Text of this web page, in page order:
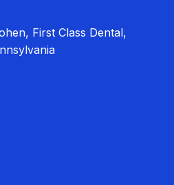
First Class Dental,